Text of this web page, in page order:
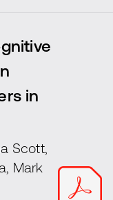
in
Scott,
Mark